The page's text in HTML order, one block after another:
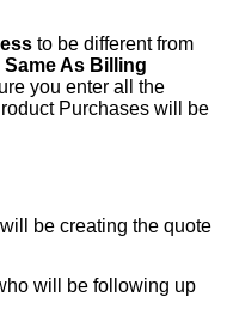
to be different from
Same As Billing
you enter all the
Purchases will be
be creating the quote
will be following up